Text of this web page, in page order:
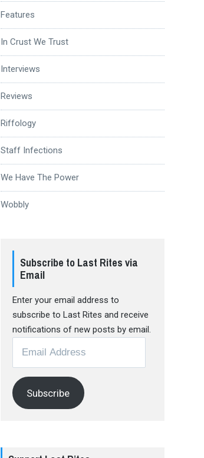
Features
In Crust We Trust
Interviews
Reviews
Riffology
Staff Infections
We Have The Power
Wobbly
Subscribe to Last Rites via
Email
Enter your email address to
subscribe to Last Rites and receive
notifications of new posts by email.
Address
Subscribe